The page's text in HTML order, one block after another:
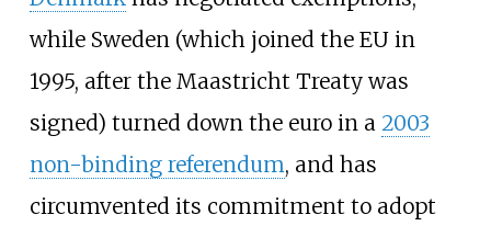
while Sweden (which joined the EU in
1995, after the Maastricht Treaty was
signed) turned down the euro in a 2003
non-binding referendum, and has
circumvented its commitment to adopt